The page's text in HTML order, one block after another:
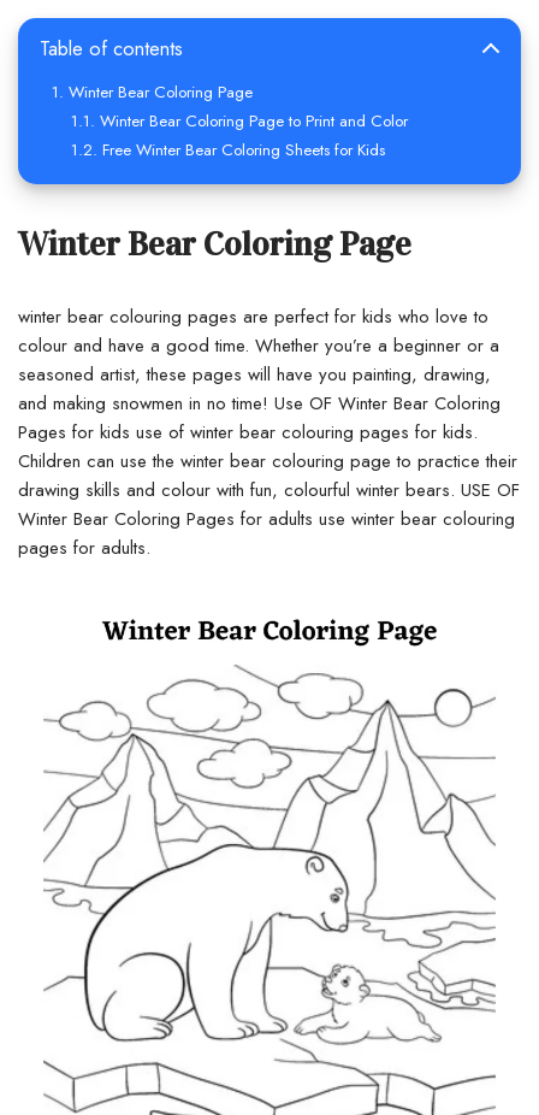
Table of contents
Winter Bear Coloring Page
Winter Bear Coloring Page to Print and Color
Free Winter Bear Coloring Sheets for Kids
Winter Bear Coloring Page
winter bear colouring pages are perfect for kids who love to
colour and have a good time. Whether you’re a beginner or a
seasoned artist, these pages will have you painting, drawing,
and making snowmen in no time! Use OF Winter Bear Coloring
Pages for kids use of winter bear colouring pages for kids.
Children can use the winter bear colouring page to practice their
drawing skills and colour with fun, colourful winter bears. USE OF
Winter Bear Coloring Pages for adults use winter bear colouring
pages for adults.